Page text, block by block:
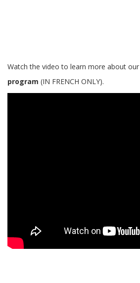
Watch the video to learn more about our
program (IN FRENCH ONLY).